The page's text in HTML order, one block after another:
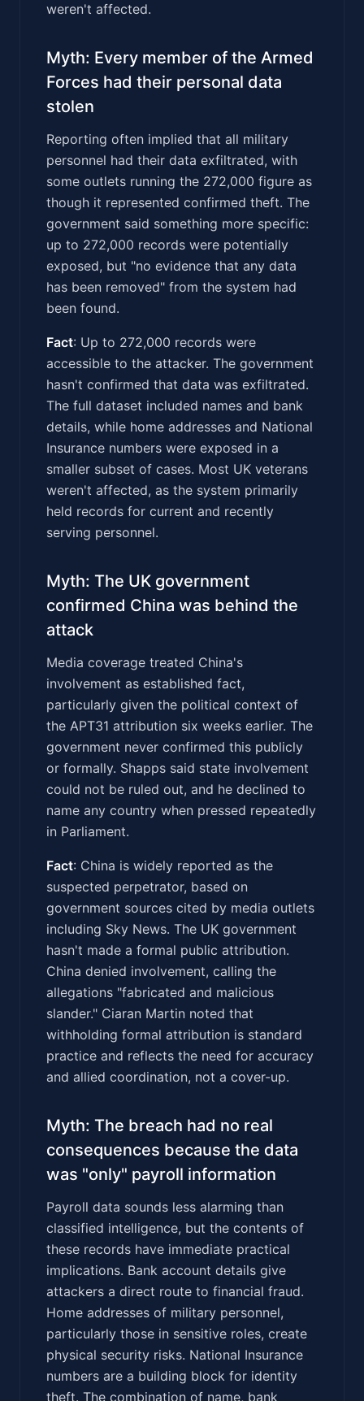
weren't affected.
Myth: Every member of the Armed
Forces had their personal data
stolen
Reporting often implied that all military
personnel had their data exfiltrated, with
some outlets running the 272,000 figure as
though it represented confirmed theft. The
government said something more specific:
up to 272,000 records were potentially
exposed, but "no evidence that any data
has been removed" from the system had
been found.
Fact: Up to 272,000 records were
accessible to the attacker. The government
hasn't confirmed that data was exfiltrated.
The full dataset included names and bank
details, while home addresses and National
Insurance numbers were exposed in a
smaller subset of cases. Most UK veterans
weren't affected, as the system primarily
held records for current and recently
serving personnel.
Myth: The UK government
confirmed China was behind the
attack
Media coverage treated China's
involvement as established fact,
particularly given the political context of
the APT31 attribution six weeks earlier. The
government never confirmed this publicly
or formally. Shapps said state involvement
could not be ruled out, and he declined to
name any country when pressed repeatedly
in Parliament.
Fact: China is widely reported as the
suspected perpetrator, based on
government sources cited by media outlets
including Sky News. The UK government
hasn't made a formal public attribution.
China denied involvement, calling the
allegations "fabricated and malicious
slander." Ciaran Martin noted that
withholding formal attribution is standard
practice and reflects the need for accuracy
and allied coordination, not a cover-up.
Myth: The breach had no real
consequences because the data
was "only" payroll information
Payroll data sounds less alarming than
classified intelligence, but the contents of
these records have immediate practical
implications. Bank account details give
attackers a direct route to financial fraud.
Home addresses of military personnel,
particularly those in sensitive roles, create
physical security risks. National Insurance
numbers are a building block for identity
theft. The combination of name, bank